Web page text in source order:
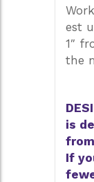
est
1″
the
is
If